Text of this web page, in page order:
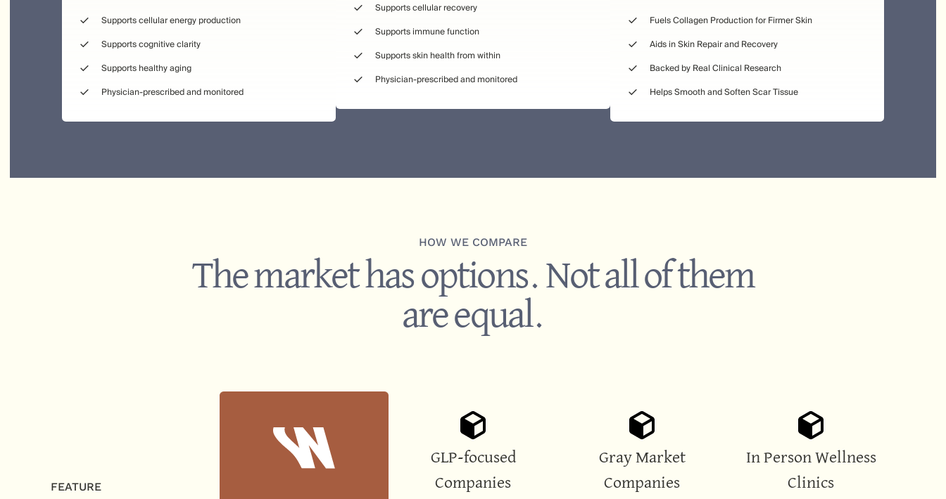
Supports cellular energy production
Supports cognitive clarity
Supports healthy aging
Physician-prescribed and monitored
Supports cellular recovery
Supports immune function
Supports skin health from within
Physician-prescribed and monitored
Fuels Collagen Production for Firmer Skin
Aids in Skin Repair and Recovery
Backed by Real Clinical Research
Helps Smooth and Soften Scar Tissue
HOW WE COMPARE
The market has options. Not all of them
are equal.
FEATURE
GLP-focused
Companies
Gray Market
Companies
In Person Wellness
Clinics